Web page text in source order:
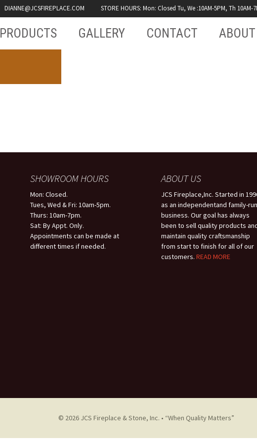
DIANNE@JCSFIREPLACE.COM STORE HOURS: Mon: Closed Tu, We :10AM-5PM, Th
PRODUCTS GALLERY
GENERAL
VIDEO
HOW TO LIGHT
PILOT
CONTACT
USED
SHOWROOM HOURS
Mon: Closed.
Tues, Wed & Fri: 10am-5pm.
Thurs: 10am-7pm.
Sat: By Appt. Only.
Appointments can be made at
different times if needed.
ABOUT US
JCS Fireplace,Inc. Started in
as an independentand family-run
business. Our goal has always
been to sell quality products
maintain quality craftsmanship
from start to finish for all of our
customers. READ MORE
© 2026 JCS Fireplace & Stone, Inc. • “When Quality Matters”